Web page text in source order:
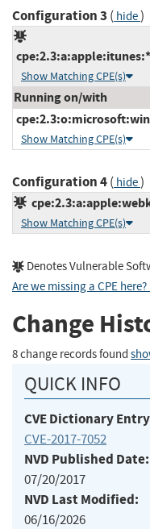
Configuration 3 ( hide)
Show Matching CPE(s)
Running on/with
Show Matching CPE(s)
Configuration 4( hide)
Show Matching CPE(s)
Denotes Vulnerable
Are we missing a CPE
Change
8 change records found
QUICK INFO
CVE Dictionary
CVE-2017-7052
NVD Published Date:
07/20/2017
NVD Last Modified:
06/16/2026